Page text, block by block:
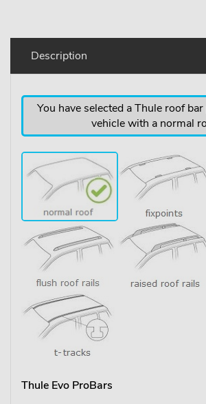
Description
You have selected a Thule roof
vehicle with a normal
Thule Evo ProBars